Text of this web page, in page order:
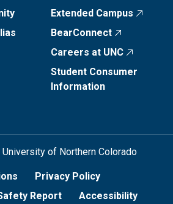
Extended Campus
BearConnect
Careers at UNC
Student Consumer
Information
of Northern Colorado
Privacy Policy
Report Accessibility